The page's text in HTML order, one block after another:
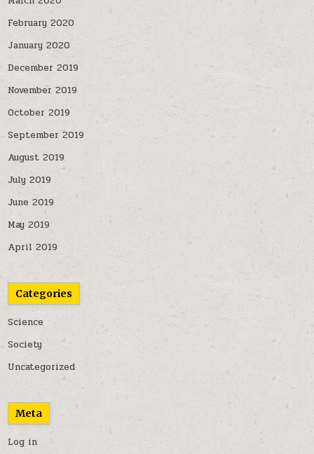
February 2020
January 2020
December 2019
November 2019
October 2019
September 2019
August 2019
July 2019
June 2019
May 2019
April 2019
Categories
Science
Society
Uncategorized
Meta
Log in